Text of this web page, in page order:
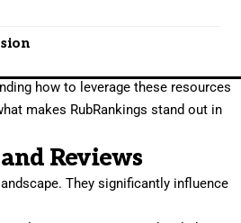
how to leverage these resources
makes RubRankings stand out in
Reviews
They significantly influence